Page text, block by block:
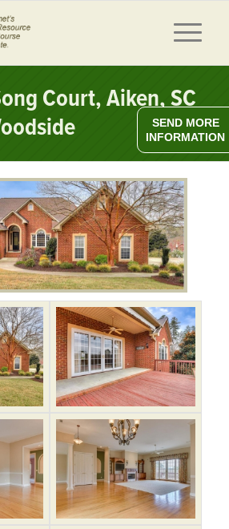
Court, Aiken, SC
SEND MORE
INFORMATION